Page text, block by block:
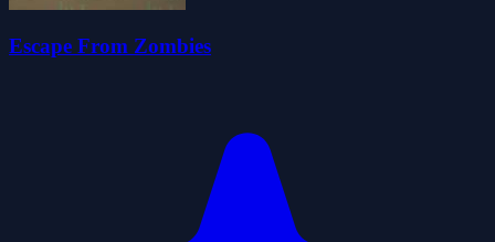
Escape From Zombies